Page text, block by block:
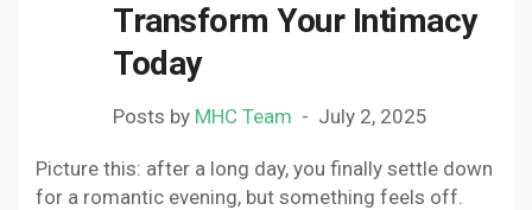
Transform Your Intimacy
Today
Posts by MHC Team July 2, 2025
Picture this: after a long day, you finally settle down
for a romantic evening, but something feels off.